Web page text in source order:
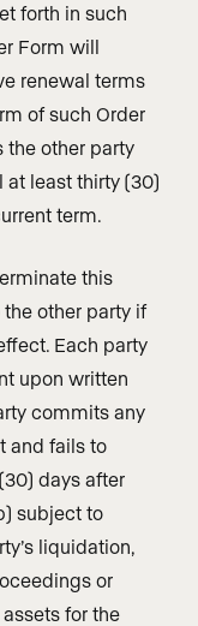
forth in such
Form will
renewal terms
of such Order
the other party
least thirty (30)
term.
this
other party if
Each party
upon written
commits any
and fails to
days after
subject to
liquidation,
or
for the